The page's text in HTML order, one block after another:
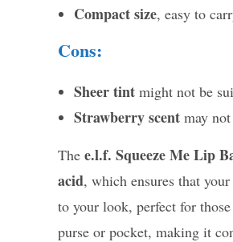
Compact size, easy to
Cons:
Sheer tint might not be
Strawberry scent may
The e.l.f. Squeeze Me Lip
acid, which ensures that
to your look, perfect for
purse or pocket, making it